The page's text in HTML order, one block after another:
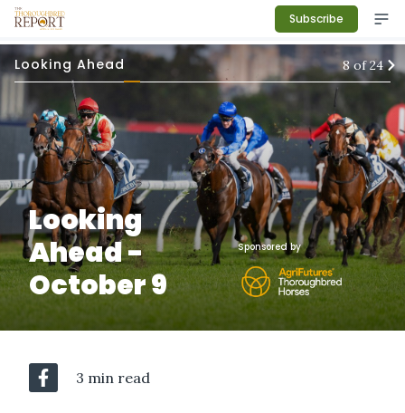
Subscribe
Looking Ahead 8of24
Looking
Ahead -
October 9
Sponsored by
3 min read